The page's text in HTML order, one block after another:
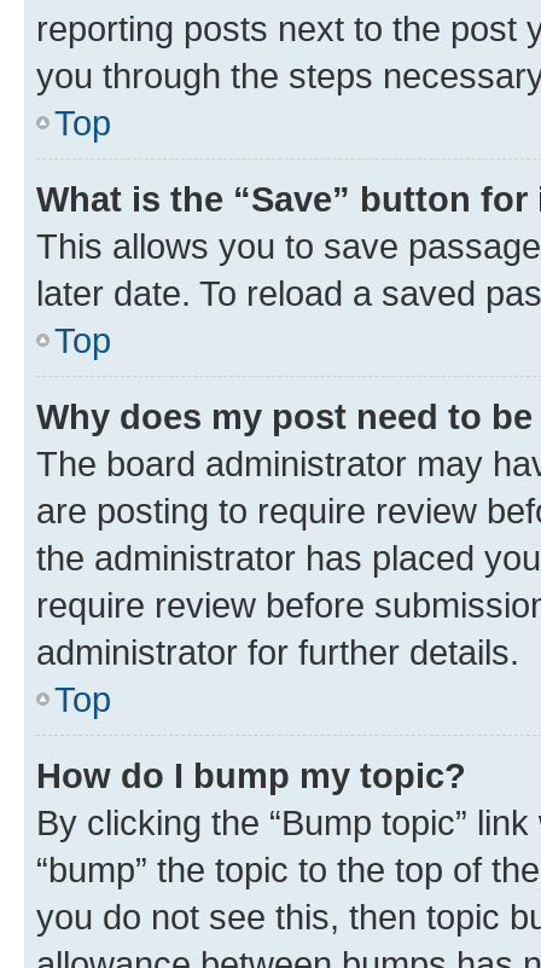
reporting posts next to the post
you through the steps
Top
What is the “Save” button
This allows you to save
later date. To reload a saved
Top
Why does my post need to
The board administrator may
are posting to require review
the administrator has placed
require review before
administrator for further details.
Top
How do I bump my topic?
By clicking the “Bump topic”
“bump” the topic to the top of
you do not see this, then topic